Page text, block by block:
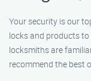
Your security is our
locks and products
locksmiths are
recommend the best